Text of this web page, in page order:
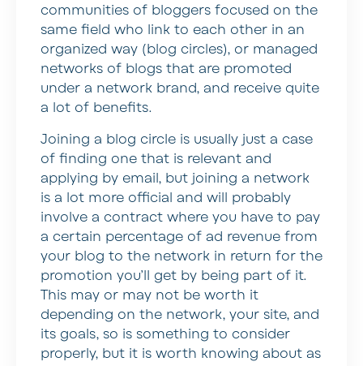
communities of bloggers focused on the
same field who link to each other in an
organized way (blog circles), or managed
networks of blogs that are promoted
under a network brand, and receive quite
a lot of benefits.
Joining a blog circle is usually just a case
of finding one that is relevant and
applying by email, but joining a network
is a lot more official and will probably
involve a contract where you have to pay
a certain percentage of ad revenue from
your blog to the network in return for the
promotion you’ll get by being part of it.
This may or may not be worth it
depending on the network, your site, and
its goals, so is something to consider
properly, but it is worth knowing about as